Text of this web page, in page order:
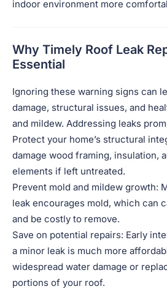
indoor environment more
Why Timely Roof Leak
Essential
Ignoring these warning signs can
damage, structural issues, and
and mildew. Addressing leaks
Protect your home’s structural
damage wood framing, insulation,
elements if left untreated.
Prevent mold and mildew growth:
leak encourages mold, which can
and be costly to remove.
Save on potential repairs: Early
a minor leak is much more
widespread water damage or
portions of your roof.